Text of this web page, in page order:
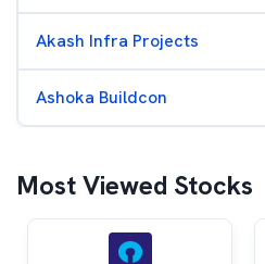
Akash Infra Projects
Ashoka Buildcon
Most Viewed Stocks